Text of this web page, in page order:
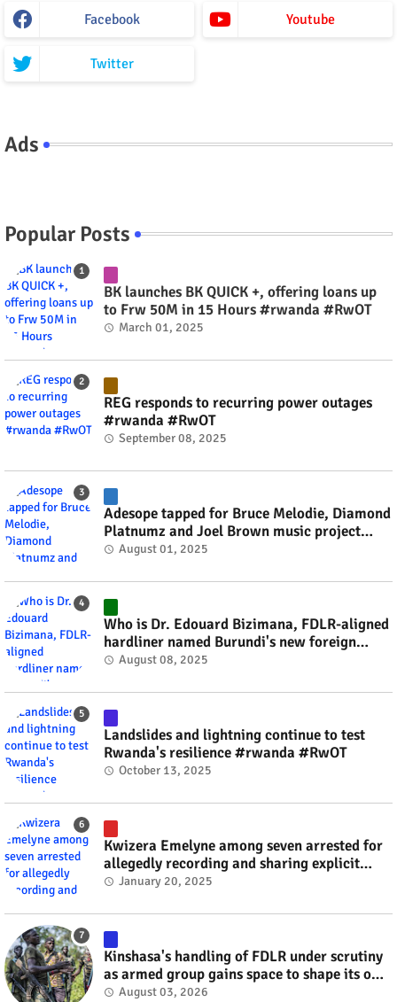
Facebook Youtube
Twitter
Ads
Popular Posts
BK launches BK QUICK +, offering loans up
to Frw 50M in 15 Hours #rwanda #RwOT
March 01, 2025
REG responds to recurring power outages
#rwanda #RwOT
September 08, 2025
Adesope tapped for Bruce Melodie, Diamond
Platnumz and Joel Brown music project
#rwanda #RwOT
August 01, 2025
Who is Dr. Edouard Bizimana, FDLR-aligned
hardliner named Burundi's new foreign
minister? #rwanda #RwOT
August 08, 2025
Landslides and lightning continue to test
Rwanda's resilience #rwanda #RwOT
October 13, 2025
Kwizera Emelyne among seven arrested for
allegedly recording and sharing explicit
videos #rwanda #RwOT
January 20, 2025
Kinshasa's handling of FDLR under scrutiny
as armed group gains space to shape its own
fate #rwanda #RwOT
August 03, 2026